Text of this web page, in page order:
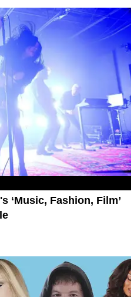
‘Music, Fashion, Film’